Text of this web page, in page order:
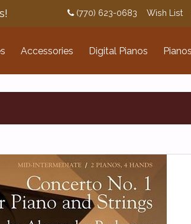
(770) 623-0683 Wish List
Accessories Digital Pianos